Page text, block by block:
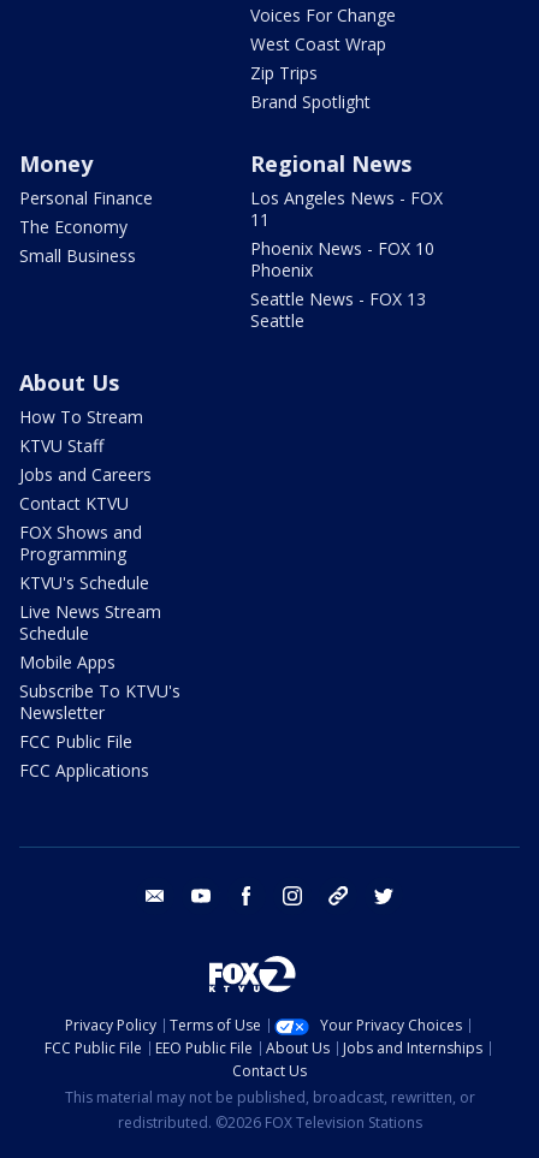
Voices For Change
West Coast Wrap
Zip Trips
Brand Spotlight
Money
Personal Finance
The Economy
Small Business
Regional News
Los Angeles News - FOX
11
Phoenix News - FOX 10
Phoenix
Seattle News - FOX 13
Seattle
About Us
How To Stream
KTVU Staff
Jobs and Careers
Contact KTVU
FOX Shows and
Programming
KTVU's Schedule
Live News Stream
Schedule
Mobile Apps
Subscribe To KTVU's
Newsletter
FCC Public File
FCC Applications
email youtube facebook instagram tik tok
Privacy Policy Terms of Use
Your Privacy Choices
FCC Public File
EEO Public File About Us
Jobs and Internships
Contact Us
This material may not be published, broadcast, rewritten, or
redistributed. ©2026 FOX Television Stations